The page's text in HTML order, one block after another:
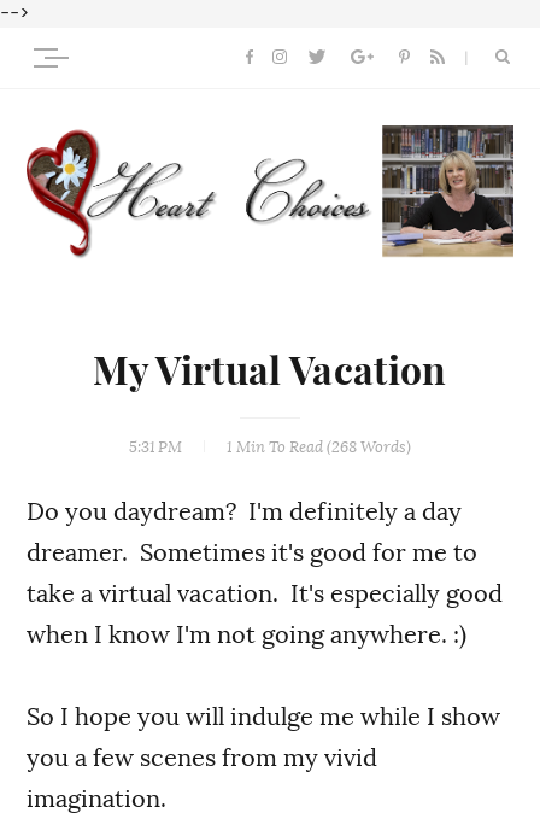
-->
My Virtual Vacation
5:31 PM 1 Min To Read (268 Words)
Do you daydream? I'm definitely a day
dreamer. Sometimes it's good for me to
take a virtual vacation. It's especially good
when I know I'm not going anywhere. :)
So I hope you will indulge me while I show
you a few scenes from my vivid
imagination.